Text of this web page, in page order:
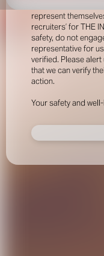
represent
recruiters’ for THE
safety, do not
representative for
verified. Please
that we can verify
action.
Your safety and